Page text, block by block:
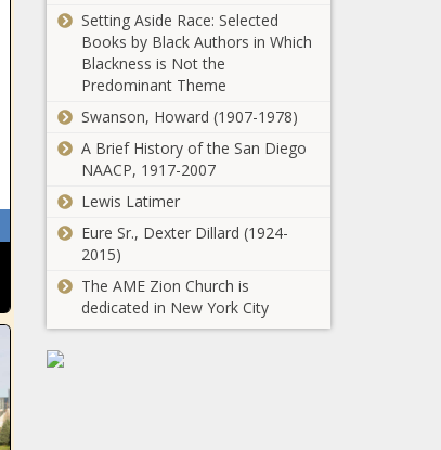
Setting Aside Race: Selected
Books by Black Authors in Which
Blackness is Not the
Predominant Theme
Swanson, Howard (1907-1978)
A Brief History of the San Diego
NAACP, 1917-2007
Lewis Latimer
Eure Sr., Dexter Dillard (1924-
2015)
The AME Zion Church is
dedicated in New York City